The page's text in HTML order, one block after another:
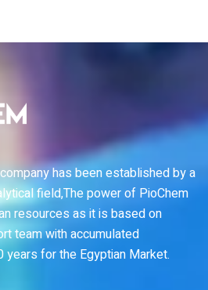
has been established by a
field,The power of PioChem
resources as it is based on
team with accumulated
years for the Egyptian Market.